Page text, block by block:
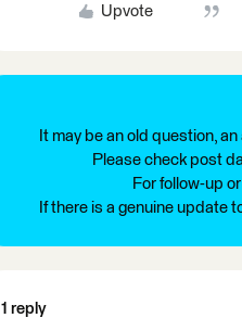
Upvote
It may be an old question,
Please check post
For follow-up
If there is a genuine update
1 reply